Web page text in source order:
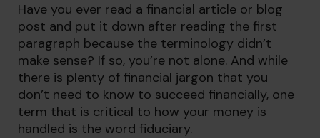
Have you ever read a financial article or blog
post and put it down after reading the first
paragraph because the terminology didn’t
make sense? If so, you’re not alone. And while
there is plenty of financial jargon that you
don’t need to know to succeed financially, one
term that is critical to how your money is
handled is the word fiduciary.